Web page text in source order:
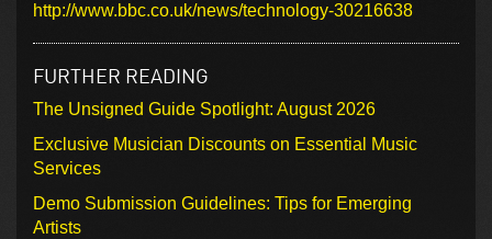
http://www.bbc.co.uk/news/technology-30216638
FURTHER READING
The Unsigned Guide Spotlight: August 2026
Exclusive Musician Discounts on Essential Music
Services
Demo Submission Guidelines: Tips for Emerging
Artists